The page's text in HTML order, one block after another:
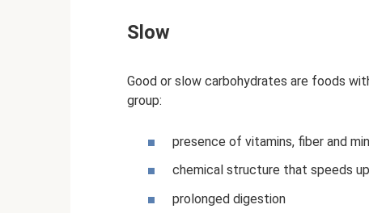
Slow
Good or slow carbohydrates are foods
group:
presence of vitamins, fiber and
chemical structure that speeds
prolonged digestion